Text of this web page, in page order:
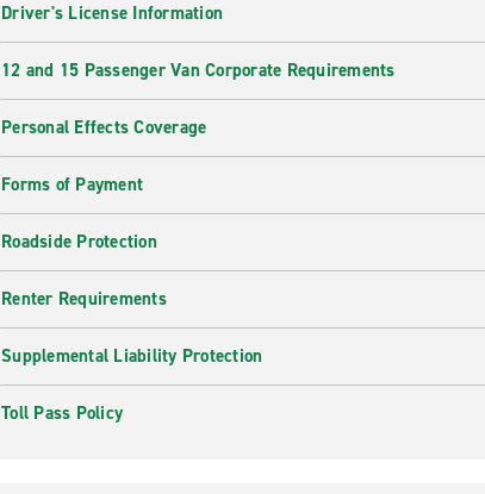
Driver's License Information
12 and 15 Passenger Van Corporate Requirements
Personal Effects Coverage
Forms of Payment
Roadside Protection
Renter Requirements
Supplemental Liability Protection
Toll Pass Policy